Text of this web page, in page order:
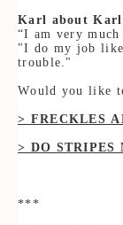
Karl about Karl
“I am very
"I do my job
trouble."
Would you like
> FRECKLES
> DO STRIPES
***